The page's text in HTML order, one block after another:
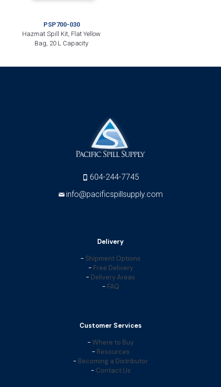
PSP700-030
Hazmat Spill Kit, Flat Yellow
Bag, 20 L Capacity
604-244-7745
info@pacificspillsupply.com
Delivery
- Shipment Options
- Free Delivery
- Delivery Areas
- FAQ
Customer Services
- Where to Buy
- Resources
- Becoming a Distributor
- Contact Us